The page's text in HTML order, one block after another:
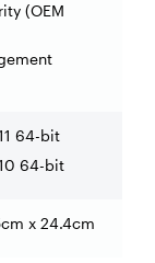
(OEM
64-bit
64-bit
x 24.4cm